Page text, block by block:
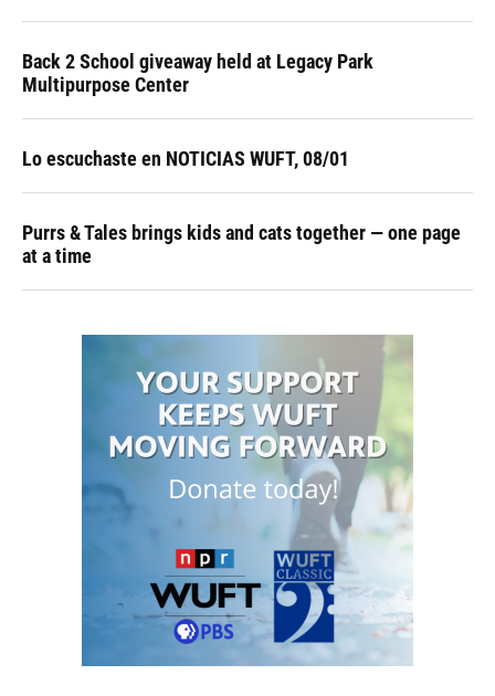
Back 2 School giveaway held at Legacy Park
Multipurpose Center
Lo escuchaste en NOTICIAS WUFT, 08/01
Purrs & Tales brings kids and cats together — one page
at a time